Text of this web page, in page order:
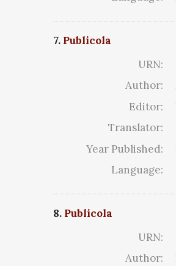
7. Publicola
URN:
Author:
Editor:
Translator:
Year Published:
Language:
8. Publicola
URN:
Author: